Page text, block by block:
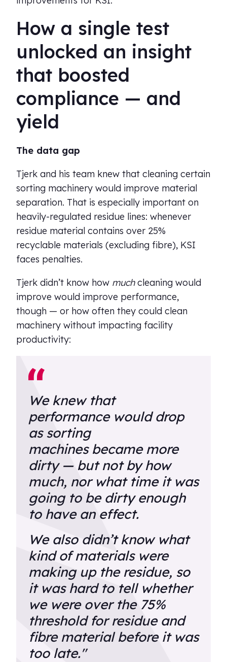
How a single test
unlocked an insight
that boosted
compliance — and
yield
The data gap
Tjerk and his team knew that cleaning certain
sorting machinery would improve material
separation. That is especially important on
heavily-regulated residue lines: whenever
residue material contains over 25%
recyclable materials (excluding fibre), KSI
faces penalties.
Tjerk didn’t know how muchcleaning would
improve would improve performance,
though — or how often they could clean
machinery without impacting facility
productivity:
We knew that
performance would drop
as sorting
machines became more
dirty — but not by how
much, nor what time it was
going to be dirty enough
to have an effect.
We also didn’t know what
kind of materials were
making up the residue, so
it was hard to tell whether
we were over the 75%
threshold for residue and
fibre material before it was
too late."